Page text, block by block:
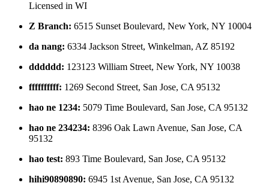
Licensed in WI
Z Branch: 6515 Sunset Boulevard, New York, NY 10004
da nang: 6334 Jackson Street, Winkelman, AZ 85192
dddddd: 123123 William Street, New York, NY 10038
ffffffffff: 1269 Second Street, San Jose, CA 95132
hao ne 1234: 5079 Time Boulevard, San Jose, CA 95132
hao ne 234234: 8396 Oak Lawn Avenue, San Jose, CA
95132
hao test: 893 Time Boulevard, San Jose, CA 95132
hihi90890890: 6945 1st Avenue, San Jose, CA 95132